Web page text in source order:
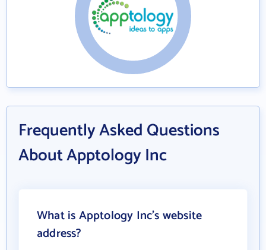
Frequently Asked Questions
About Apptology Inc
What is Apptology Inc's website
address?